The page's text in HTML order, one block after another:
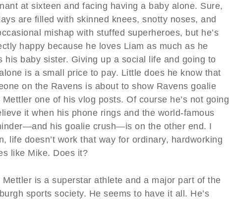
at sixteen and facing having a baby alone. Sure,
are filled with skinned knees, snotty noses, and
mishap with stuffed superheroes, but he’s
happy because he loves Liam as much as he
his baby sister. Giving up a social life and going to
is a small price to pay. Little does he know that
on the Ravens is about to show Ravens goalie
Mettler one of his vlog posts. Of course he’s not going
it when his phone rings and the world-famous
his goalie crush—is on the other end. I
life doesn’t work that way for ordinary, hardworking
like Mike. Does it?
Mettler is a superstar athlete and a major part of the
sports society. He seems to have it all. He’s